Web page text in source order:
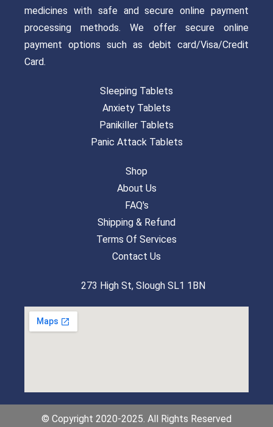
medicines with safe and secure online payment
processing methods. We offer secure online
payment options such as debit card/Visa/Credit
Card.
Sleeping Tablets
Anxiety Tablets
Panikiller Tablets
Panic Attack Tablets
Shop
About Us
FAQ's
Shipping & Refund
Terms Of Services
Contact Us
273 High St, Slough SL1 1BN
© Copyright 2020-2025. All Rights Reserved